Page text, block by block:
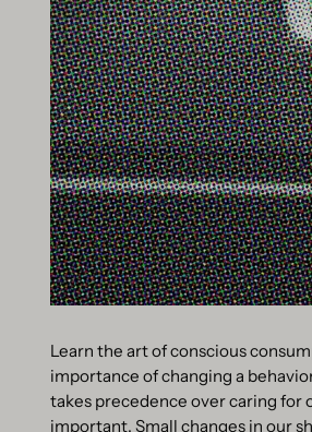
Learn the art of conscious
importance of changing a
takes precedence over caring for
important. Small changes in our